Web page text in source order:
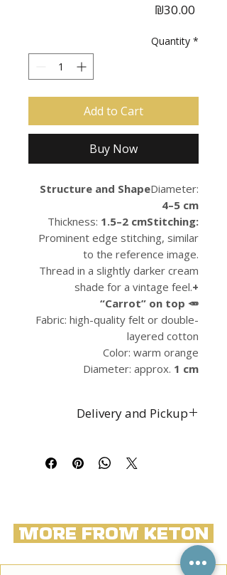
₪30.00
Quantity *
Add to Cart
Buy Now
Structure and ShapeDiameter:
4–5 cm
Thickness: 1.5–2 cmStitching:
Prominent edge stitching, similar
to the reference image.
Thread in a slightly darker cream
shade for a vintage feel.+
“Carrot” on top 🥕
Fabric: high-quality felt or double-
layered cotton
Color: warm orange
Diameter: approx. 1 cm
Delivery and Pickup
Self-pickup by prior
arrangement from the
by prior arrangement and at an
additional cost
More from Keton